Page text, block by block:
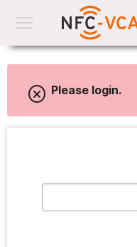
Please login.